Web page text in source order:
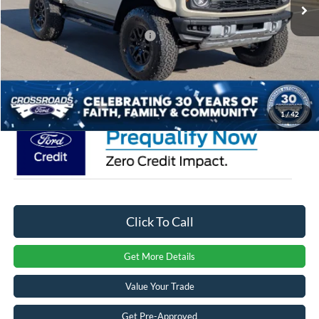
1/42
Discount -$4,000
Crossroads Protection Package:
$987
$899
Crossroads Price: $85,941
Click To Call
Get More Details
Value Your Trade
Get Pre-Approved